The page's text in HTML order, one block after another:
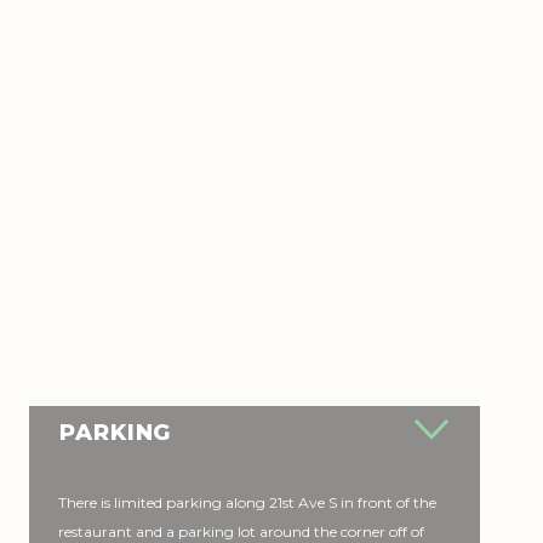
PARKING
There is limited parking along 21st Ave S in front of the
restaurant and a parking lot around the corner off of